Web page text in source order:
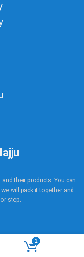
1
their products. You can
will pack it together and
step.
reserved.